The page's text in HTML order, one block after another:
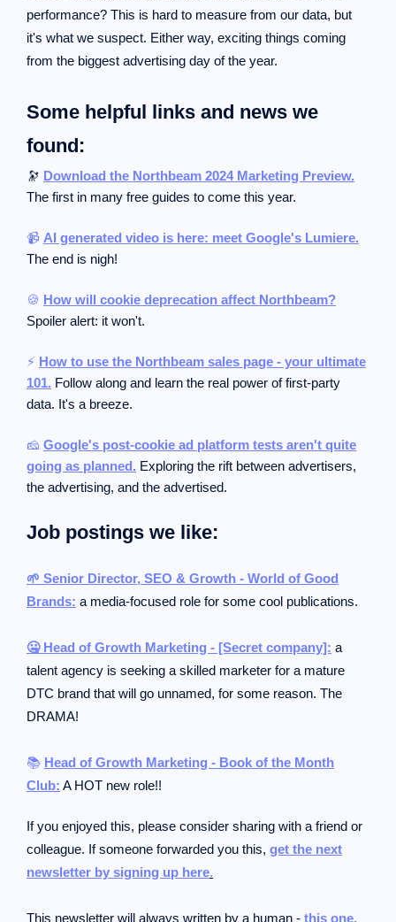
performance? This is hard to measure from our data, but
it's what we suspect. Either way, exciting things coming
from the biggest advertising day of the year.
Some helpful links and news we
found:
🔭 Download the Northbeam 2024 Marketing Preview.
The first in many free guides to come this year.
📹 AI generated video is here: meet Google's Lumiere.
The end is nigh!
🍪 How will cookie deprecation affect Northbeam?
Spoiler alert: it won't.
⚡ How to use the Northbeam sales page - your ultimate
101. Follow along and learn the real power of first-party
data. It's a breeze.
🧀 Google's post-cookie ad platform tests aren't quite
going as planned. Exploring the rift between advertisers,
the advertising, and the advertised.
Job postings we like:
🌱 Senior Director, SEO & Growth - World of Good
Brands: a media-focused role for some cool publications.
🤐 Head of Growth Marketing - [Secret company]: a
talent agency is seeking a skilled marketer for a mature
DTC brand that will go unnamed, for some reason. The
DRAMA!
📚 Head of Growth Marketing - Book of the Month
Club: A HOT new role!!
If you enjoyed this, please consider sharing with a friend or
colleague. If someone forwarded you this, get the next
newsletter by signing up here.
This newsletter will always written by a human - this one.